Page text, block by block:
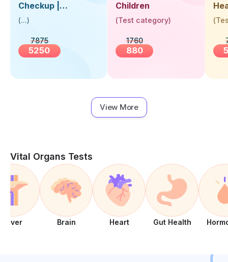
Checkup |
Book Online
Visit Health
(...)
7875
5250
Children
(Test category)
1760
880
Up
(
View More
Vital Organs Tests
Liver Brain Heart Gut Health